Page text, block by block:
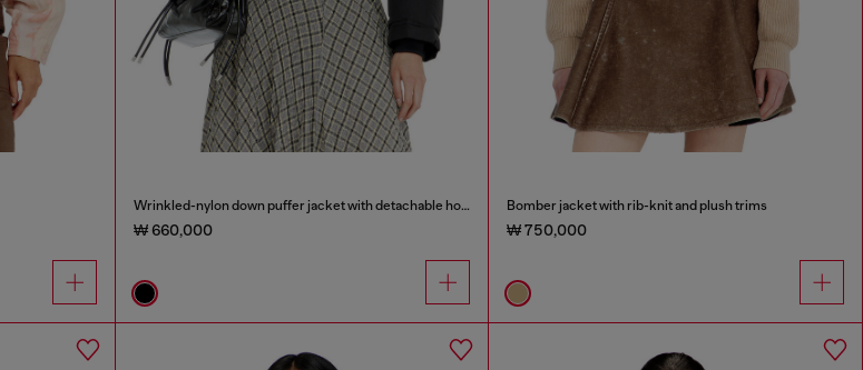
Wrinkled-nylon down puffer jacket with detachable hood
₩ 660,000
Bomber jacket with rib-knit and plush trims
₩ 750,000